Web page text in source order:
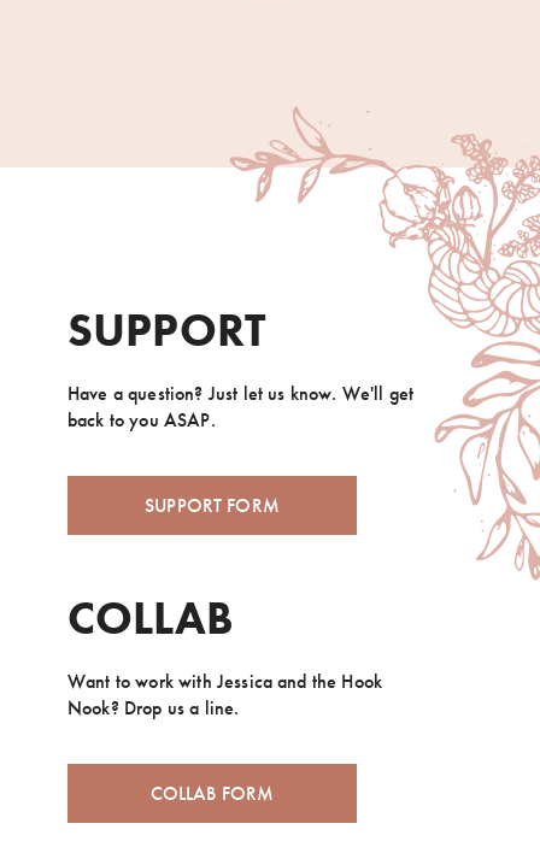
SUPPORT
Have a question? Just let us know. We'll get
back to you ASAP.
SUPPORT FORM
COLLAB
Want to work with Jessica and the Hook
Nook? Drop us a line.
COLLAB FORM